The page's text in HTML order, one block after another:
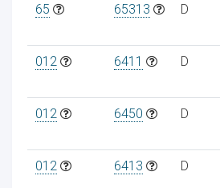
65 65313 D
012 6411 D
012 6450 D
012 6413 D